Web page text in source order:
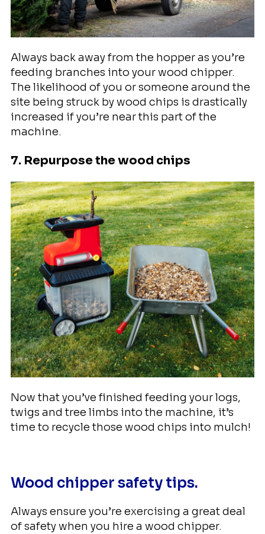
Always back away from the hopper as you’re
feeding branches into your wood chipper.
The likelihood of you or someone around the
site being struck by wood chips is drastically
increased if you’re near this part of the
machine.
7. Repurpose the wood chips
Now that you’ve finished feeding your logs,
twigs and tree limbs into the machine, it’s
time to recycle those wood chips into mulch!
Wood chipper safety tips.
Always ensure you’re exercising a great deal
of safety when you hire a wood chipper.